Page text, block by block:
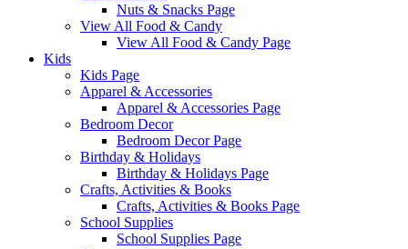
Nuts & Snacks Page
View All Food & Candy
View All Food & Candy Page
Kids
Kids Page
Apparel & Accessories
Apparel & Accessories Page
Bedroom Decor
Bedroom Decor Page
Birthday & Holidays
Birthday & Holidays Page
Crafts, Activities & Books
Crafts, Activities & Books Page
School Supplies
School Supplies Page